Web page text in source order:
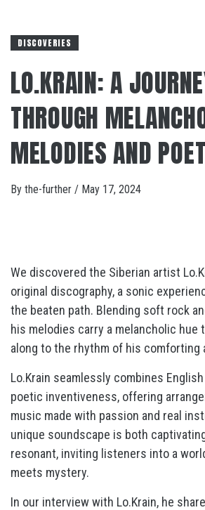
DISCOVERIES
LO.KRAIN: A
THROUGH
MELODIES AND
By the-further / May 17, 2024
We discovered the Siberian artist
original discography, a sonic
the beaten path. Blending soft rock
his melodies carry a melancholic
along to the rhythm of his comforting
Lo.Krain seamlessly combines
poetic inventiveness, offering
music made with passion and real
unique soundscape is both
resonant, inviting listeners into a
meets mystery.
In our interview with Lo.Krain, he